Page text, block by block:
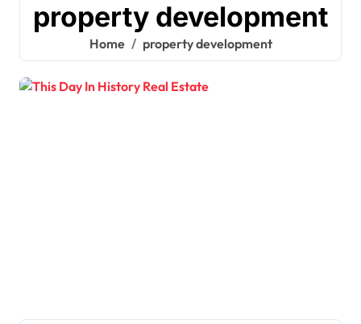
property development
Home property development